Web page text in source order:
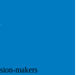
makers